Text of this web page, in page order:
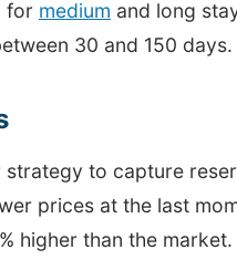
for medium and long
30 and 150 days.
to capture
prices at the last
higher than the market.